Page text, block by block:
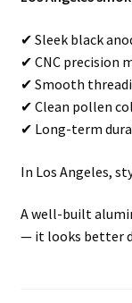
✔ Sleek black
✔ CNC precision
✔ Smooth
✔ Clean pollen
✔ Long-term
In Los Angeles,
A well-built
— it looks better